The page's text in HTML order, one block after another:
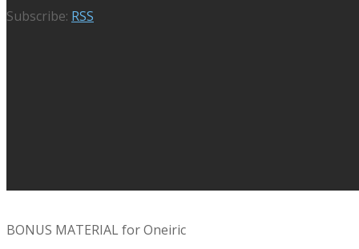
Subscribe: RSS
BONUS MATERIAL for Oneiric